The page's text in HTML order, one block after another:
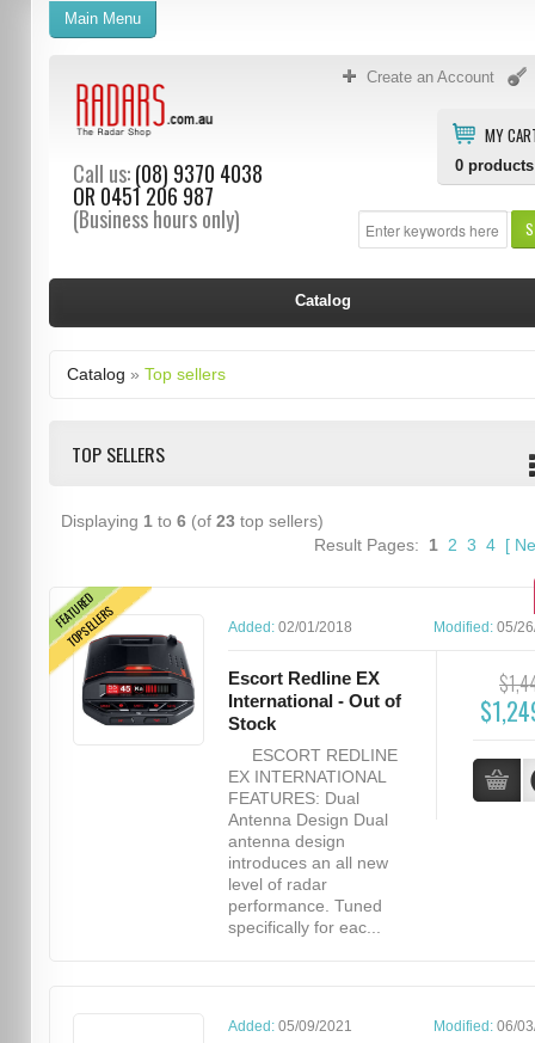
Create an Account
MY
0 products
Call us:(08) 9370 4038
OR 0451 206 987
(Business hours only)
Main Menu
Catalog
Catalog » Top sellers
TOP SELLERS
Displaying 1 to 6(of 23top sellers)
Result Pages: 1 2 3 4 [
FEATURED
TOPSELLERS Added: 02/01/2018 Modified: 05/
Escort Redline EX
International - Out of
Stock
ESCORT REDLINE
EX INTERNATIONAL
FEATURES: Dual
Antenna Design Dual
antenna design
introduces an all new
level of radar
performance. Tuned
specifically for eac...
Added: 05/09/2021 Modified: 06/